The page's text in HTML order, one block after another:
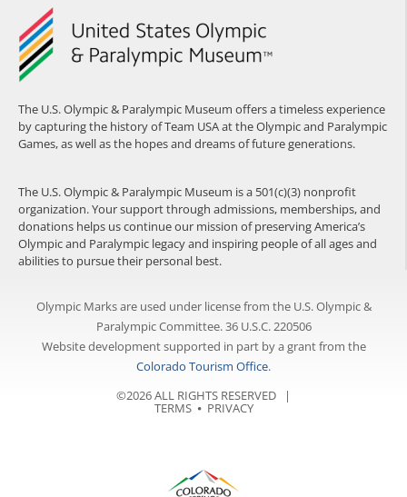
The U.S. Olympic & Paralympic Museum offers a timeless experience
by capturing the history of Team USA at the Olympic and Paralympic
Games, as well as the hopes and dreams of future generations.
The U.S. Olympic & Paralympic Museum is a 501(c)(3) nonprofit
organization. Your support through admissions, memberships, and
donations helps us continue our mission of preserving America’s
Olympic and Paralympic legacy and inspiring people of all ages and
abilities to pursue their personal best.
Olympic Marks are used under license from the U.S. Olympic &
Paralympic Committee. 36 U.S.C. 220506
Website development supported in part by a grant from the
Colorado Tourism Office.
©2026 ALL RIGHTS RESERVED |
TERMS⦁ PRIVACY